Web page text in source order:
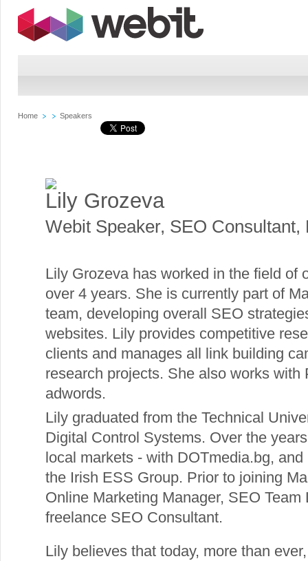
Home Speakers
Lily Grozeva
Webit Speaker, SEO Consultant,
Lily Grozeva has worked in the field of
over 4 years. She is currently part of
team, developing overall SEO
websites. Lily provides competitive
clients and manages all link building
research projects. She also works
adwords.
Lily graduated from the Technical
Digital Control Systems. Over the
local markets - with DOTmedia.bg,
the Irish ESS Group. Prior to joining
Online Marketing Manager, SEO
freelance SEO Consultant.
Lily believes that today, more than